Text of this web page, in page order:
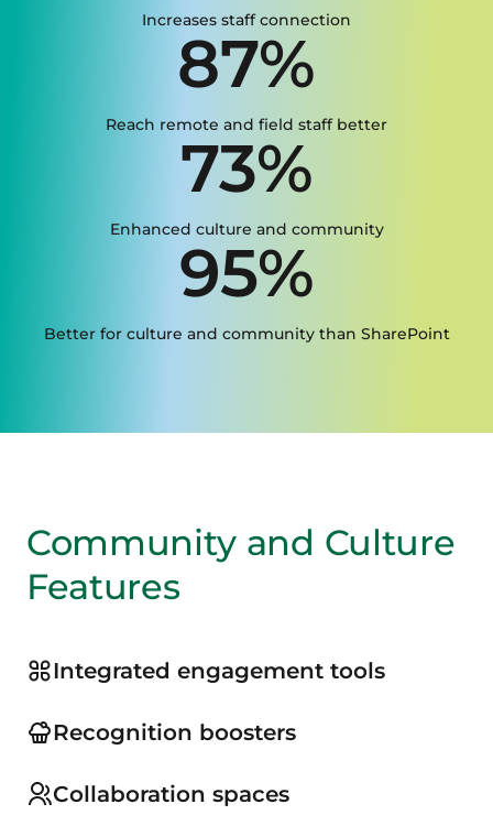
Increases staff connection
87%
Reach remote and field staff better
73%
Enhanced culture and community
95%
Better for culture and community than SharePoint
Community and Culture
Features
Integrated engagement tools
Recognition boosters
Collaboration spaces